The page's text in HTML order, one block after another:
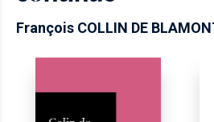
François COLLIN DE